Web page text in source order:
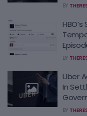
BY
BY
Uber
In
BY